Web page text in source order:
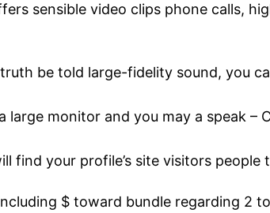
sensible video clips phone calls,
be told large-fidelity sound, you
monitor and you may a speak –
find your profile’s site visitors people
$ toward bundle regarding 2